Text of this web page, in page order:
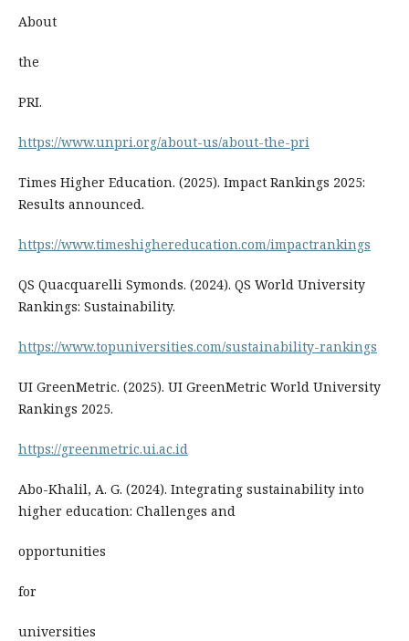
About
the
PRI.
https://www.unpri.org/about-us/about-the-pri
Times Higher Education. (2025). Impact Rankings 2025:
Results announced.
https://www.timeshighereducation.com/impactrankings
QS Quacquarelli Symonds. (2024). QS World University
Rankings: Sustainability.
https://www.topuniversities.com/sustainability-rankings
UI GreenMetric. (2025). UI GreenMetric World University
Rankings 2025.
https://greenmetric.ui.ac.id
Abo-Khalil, A. G. (2024). Integrating sustainability into
higher education: Challenges and
opportunities
for
universities